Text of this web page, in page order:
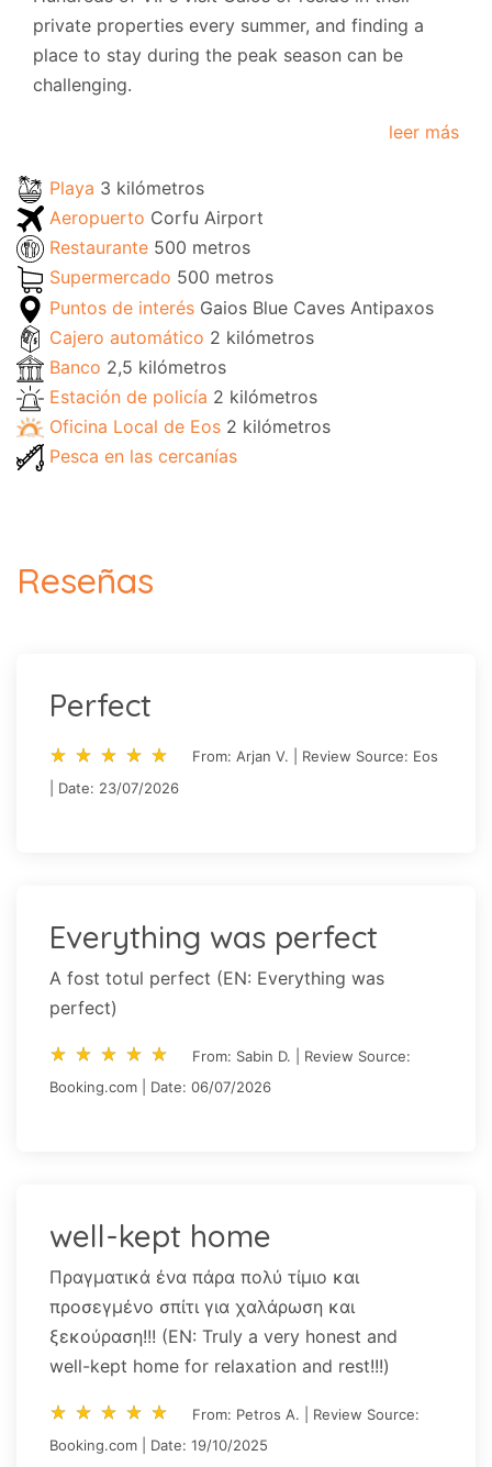
private properties every summer, and finding a
place to stay during the peak season can be
challenging.
leer más
Playa 3 kilómetros
Aeropuerto Corfu Airport
Restaurante 500 metros
Supermercado 500 metros
Puntos de interés Gaios Blue Caves Antipaxos
Cajero automático 2 kilómetros
Banco 2,5 kilómetros
Estación de policía 2 kilómetros
Oficina Local de Eos 2 kilómetros
Pesca en las cercanías
Reseñas
Perfect
star_rate star_rate star_rate star_rate star_rate
star_rate star_rate star_rate star_rate star_rate
From: Arjan V. | Review Source: Eos
| Date: 23/07/2026
Everything was perfect
A fost totul perfect (EN: Everything was
perfect)
star_rate star_rate star_rate star_rate star_rate
star_rate star_rate star_rate star_rate star_rate
From: Sabin D. | Review Source:
Booking.com | Date: 06/07/2026
well-kept home
Πραγματικά ένα πάρα πολύ τίμιο και
προσεγμένο σπίτι για χαλάρωση και
ξεκούραση!!! (EN: Truly a very honest and
well-kept home for relaxation and rest!!!)
star_rate star_rate star_rate star_rate star_rate
star_rate star_rate star_rate star_rate star_rate
From: Petros A. | Review Source:
Booking.com | Date: 19/10/2025